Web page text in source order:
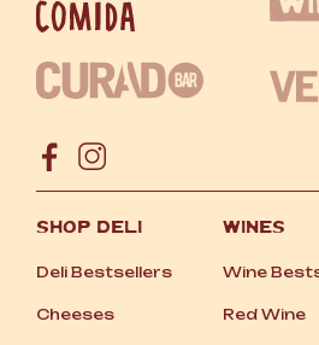
SHOP DELI
Deli Bestsellers
Cheeses
WINES
Wine
Red Wine